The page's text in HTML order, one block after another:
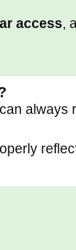
access,
always